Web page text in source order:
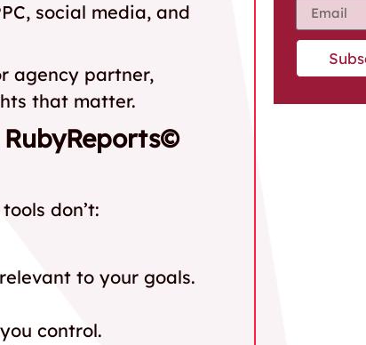
social media, and
agency partner,
that matter.
don’t:
to your goals.
control.